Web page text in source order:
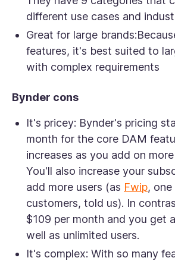
different use cases and
Great for large brands:
features, it's best suited to
with complex requirements
Bynder cons
It's pricey: Bynder's pricing
month for the core DAM
increases as you add on
You'll also increase your
add more users (as Fwip,
customers, told us). In
$109 per month and you get
well as unlimited users.
It's complex: With so many